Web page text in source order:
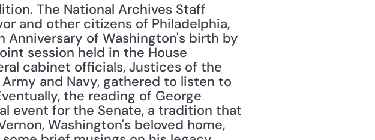
The National Archives Staff
and other citizens of Philadelphia,
Anniversary of Washington's birth by
session held in the House
cabinet officials, Justices of the
and Navy, gathered to listen to
the reading of George
event for the Senate, a tradition that
Washington's beloved home,